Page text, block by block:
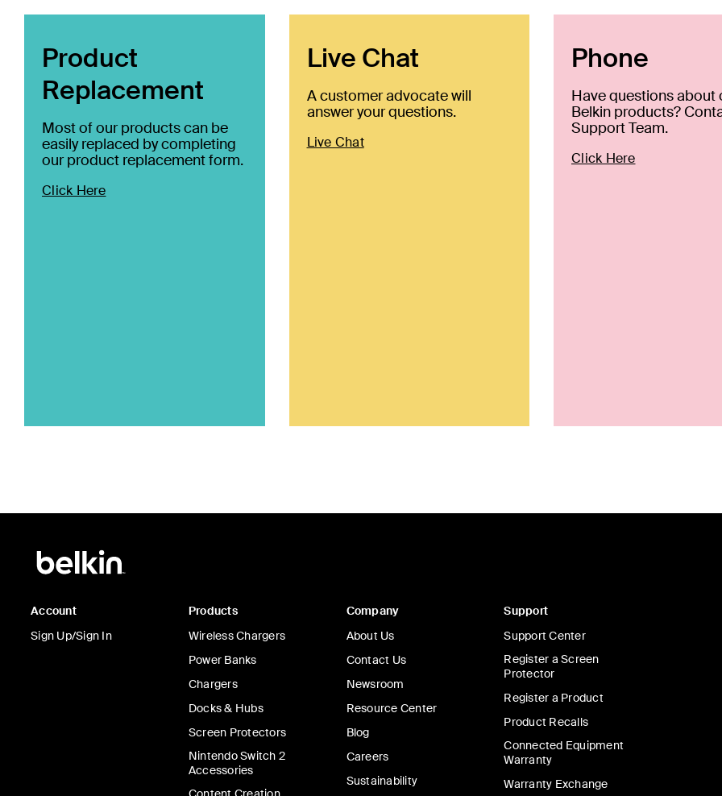
Product
Replacement
Most of our products can be
easily replaced by completing
our product replacement form.
Click Here
Live Chat
A customer advocate will
answer your questions.
Live Chat
Phone
Have questions about
Belkin products?
Support Team.
Click Here
Account
Sign Up/Sign In
Products
Wireless Chargers
Power Banks
Chargers
Docks & Hubs
Screen Protectors
Nintendo Switch 2
Accessories
Company
About Us
Contact Us
Newsroom
Resource Center
Blog
Careers
Sustainability
Support
Support Center
Register a Screen
Protector
Register a Product
Product Recalls
Connected Equipment
Warranty
Warranty Exchange